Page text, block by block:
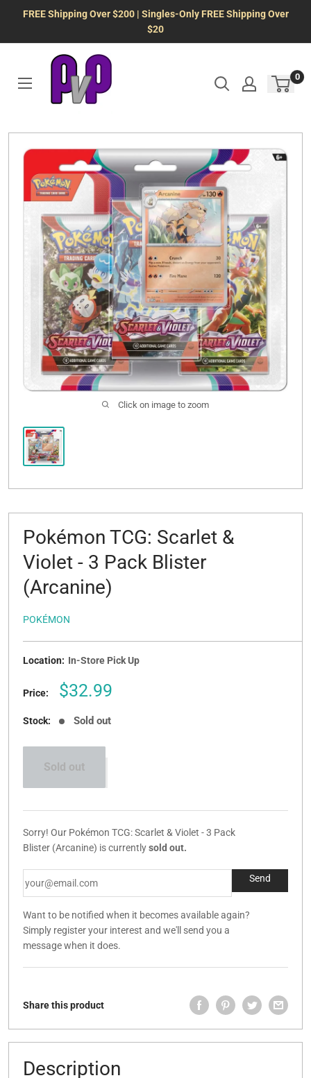
FREE Shipping Over $200 | Singles-Only FREE Shipping Over
$20
0
Click on image to zoom
Pokémon TCG: Scarlet &
Violet - 3 Pack Blister
(Arcanine)
POKÉMON
Location: In-Store Pick Up
Price:
Sale
$32.99
Stock: Sold out
Sold out
Sorry! Our Pokémon TCG: Scarlet & Violet - 3 Pack
Blister (Arcanine) is currentlysold out.
Want to be notified when it becomes available again?
Simply register your interest and we'll send you a
message when it does.
Share this product
Description